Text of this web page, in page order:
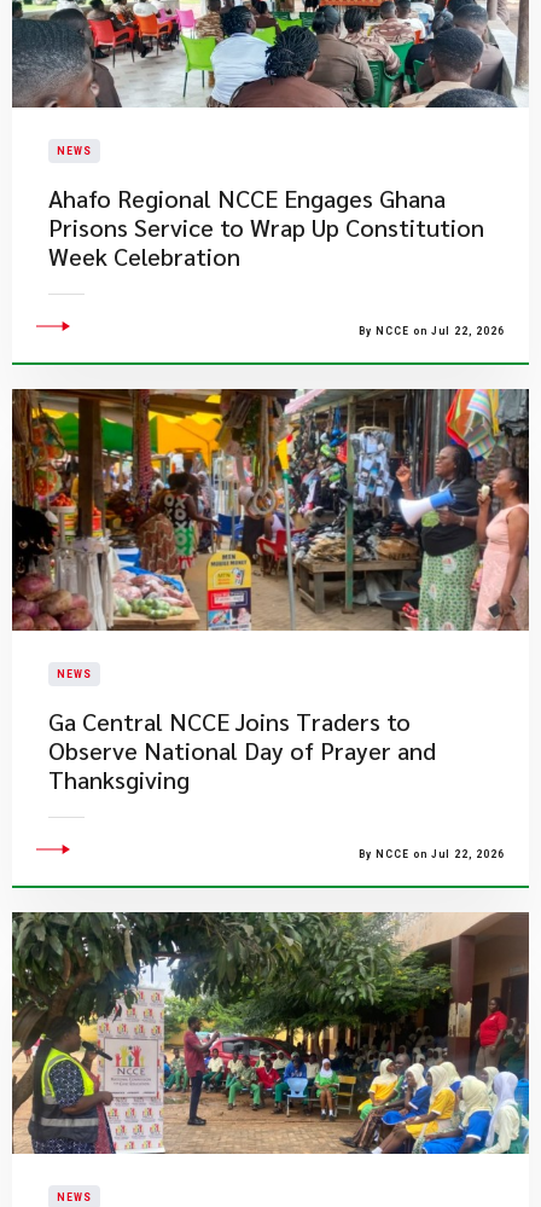
NEWS
Ahafo Regional NCCE Engages Ghana
Prisons Service to Wrap Up Constitution
Week Celebration
By NCCE on Jul 22, 2026
NEWS
Ga Central NCCE Joins Traders to
Observe National Day of Prayer and
Thanksgiving
By NCCE on Jul 22, 2026
NEWS